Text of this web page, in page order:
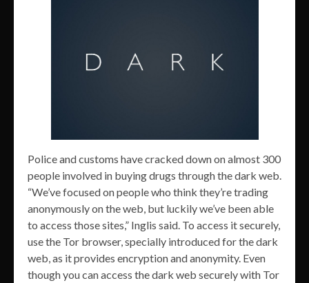
Police and customs have cracked down on almost 300
people involved in buying drugs through the dark web.
“We’ve focused on people who think they’re trading
anonymously on the web, but luckily we’ve been able
to access those sites,” Inglis said. To access it securely,
use the Tor browser, specially introduced for the dark
web, as it provides encryption and anonymity. Even
though you can access the dark web securely with Tor